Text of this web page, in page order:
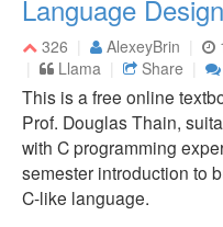
Language
326 AlexeyBrin
Llama
Share
This is a free online
Prof. Douglas Thain,
with C programming
semester introduction to
C-like language.